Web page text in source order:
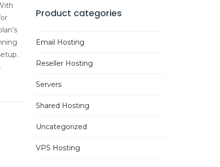
Product categories
Email Hosting
Reseller Hosting
Servers
Shared Hosting
Uncategorized
VPS Hosting